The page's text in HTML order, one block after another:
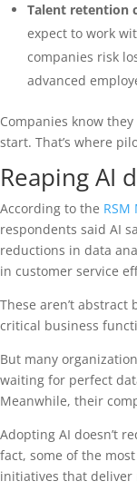
Talent retention
expect to work
companies risk
advanced
Companies know
start. That’s where
Reaping AI
According to the
respondents said AI
reductions in data
in customer service
These aren’t
critical business
But many
waiting for perfect
Meanwhile, their
Adopting AI doesn’t
fact, some of the
initiatives that deliver